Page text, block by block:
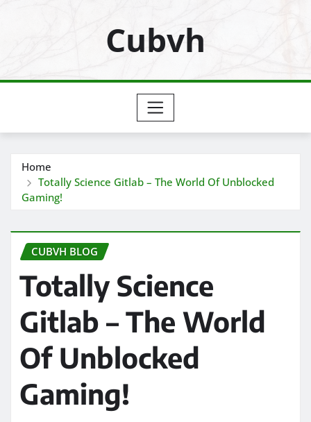
Cubvh
Home
Totally Science Gitlab – The World Of Unblocked
Gaming!
CUBVH BLOG
Totally Science
Gitlab – The World
Of Unblocked
Gaming!